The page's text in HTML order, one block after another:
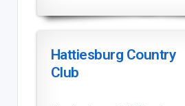
Hattiesburg Country
Club